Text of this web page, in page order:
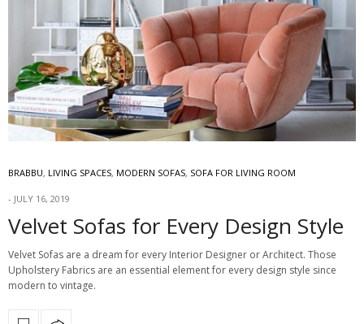
BRABBU, LIVING SPACES, MODERN SOFAS, SOFA FOR LIVING ROOM
JULY 16, 2019
Velvet Sofas for Every Design Style
Velvet Sofas are a dream for every Interior Designer or Architect. Those
Upholstery Fabrics are an essential element for every design style since
modern to vintage.